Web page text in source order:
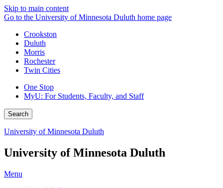
Skip to main content
Go to the University of Minnesota Duluth home page
Crookston
Duluth
Morris
Rochester
Twin Cities
One Stop
MyU: For Students, Faculty, and Staff
Search
University of Minnesota Duluth
University of Minnesota Duluth
Menu